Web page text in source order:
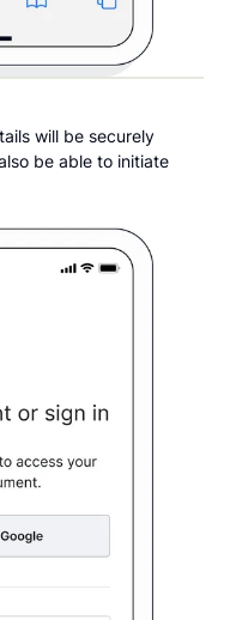
will be securely
be able to initiate